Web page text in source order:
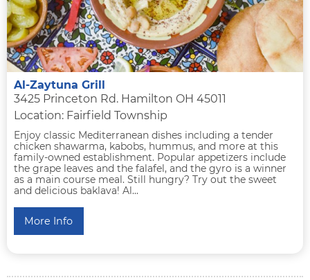
Al-Zaytuna Grill
3425 Princeton Rd. Hamilton OH 45011
Location: Fairfield Township
Enjoy classic Mediterranean dishes including a tender
chicken shawarma, kabobs, hummus, and more at this
family-owned establishment. Popular appetizers include
the grape leaves and the falafel, and the gyro is a winner
as a main course meal. Still hungry? Try out the sweet
and delicious baklava! Al...
More Info